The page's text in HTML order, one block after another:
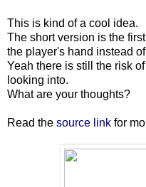
This is kind of a cool idea.
The short version is the
the player's hand instead
Yeah there is still the risk
looking into.
What are your thoughts?
Read the source link for